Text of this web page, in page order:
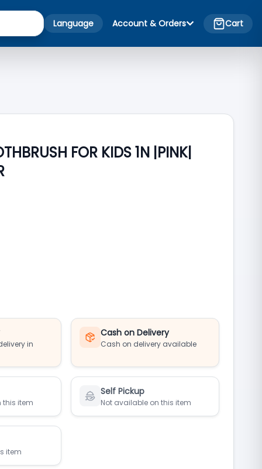
Language Account & Orders Cart
FOR KIDS 1N |PINK|
in
Cash on Delivery
Cash on delivery available
this item
Self Pickup
Not available on this item
item